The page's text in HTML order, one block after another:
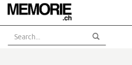
Skip
main
content